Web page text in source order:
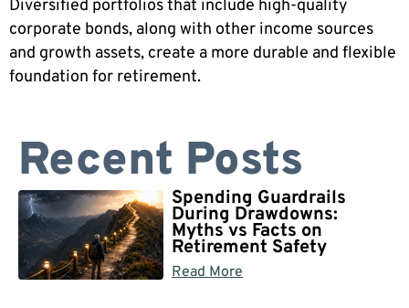
Diversified portfolios that include high-quality
corporate bonds, along with other income sources
and growth assets, create a more durable and flexible
foundation for retirement.
Recent Posts
Spending Guardrails
During Drawdowns:
Myths vs Facts on
Retirement Safety
Read More